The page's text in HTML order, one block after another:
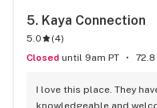
5. Kaya Connection
5.0 (4)
Closed until 9am PT
I love this place. They
knowledgeable and